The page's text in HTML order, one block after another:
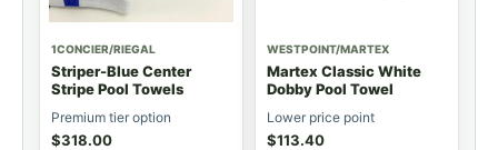
1CONCIER/RIEGAL
Striper-Blue Center
Stripe Pool Towels
Premium tier option
$318.00
WESTPOINT/MARTEX
Martex Classic White
Dobby Pool Towel
Lower price point
$113.40